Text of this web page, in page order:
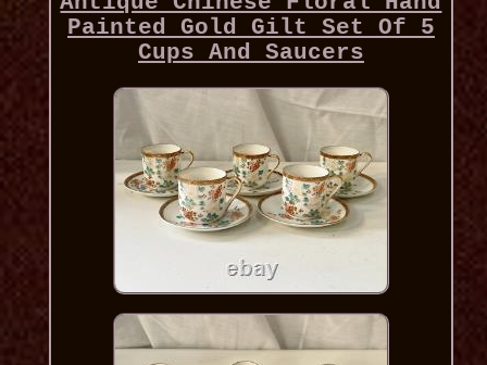
Painted Gold Gilt Set Of 5
Cups And Saucers